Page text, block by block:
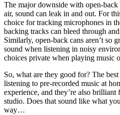
The major downside with open-back
air, sound can leak in and out. For
choice for tracking microphones in
backing tracks can bleed through
Similarly, open-back cans aren’t so
sound when listening in noisy
choices private when playing music
So, what are they good for? The
listening to pre-recorded music at
experience, and they’re also
studio. Does that sound like what
way…